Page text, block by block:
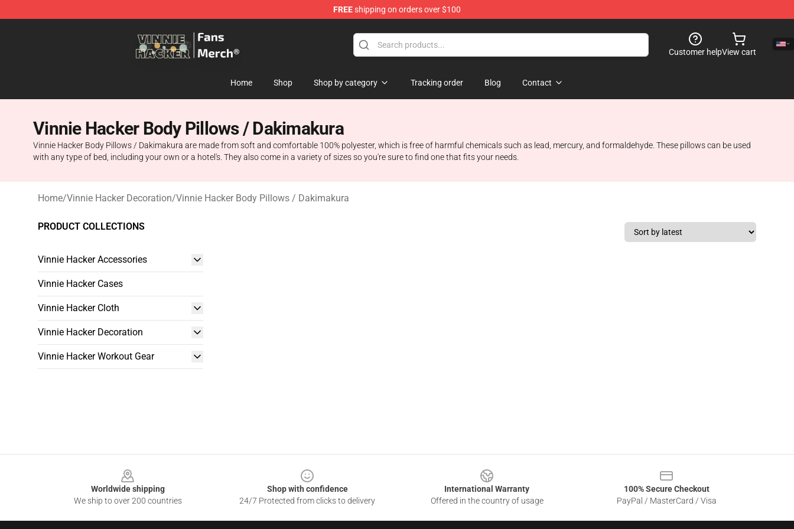
FREEshipping on orders over $100
Customer helpView cart
Home Shop Shop by category Tracking order Blog Contact
Vinnie Hacker Body Pillows / Dakimakura
Vinnie Hacker Body Pillows / Dakimakura are made from soft and comfortable 100% polyester, which is free of harmful chemicals such as lead, mercury, and formaldehyde. These pillows can be used
with any type of bed, including your own or a hotel's. They also come in a variety of sizes so you're sure to find one that fits your needs.
Home/Vinnie Hacker Decoration/Vinnie Hacker Body Pillows / Dakimakura
PRODUCT COLLECTIONS
Vinnie Hacker Accessories
Vinnie Hacker Cases
Vinnie Hacker Cloth
Vinnie Hacker Decoration
Vinnie Hacker Workout Gear
Worldwide shipping
We ship to over 200 countries
Shop with confidence
24/7 Protected from clicks to delivery
International Warranty
Offered in the country of usage
100% Secure Checkout
PayPal / MasterCard / Visa